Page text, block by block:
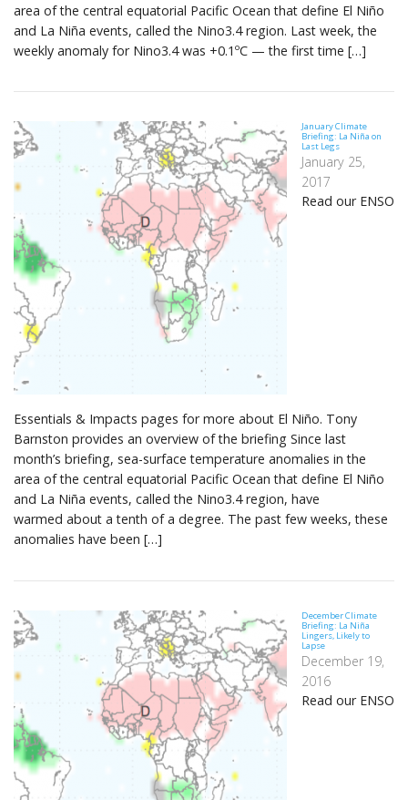
area of the central equatorial Pacific Ocean that define El Niño
and La Niña events, called the Nino3.4 region. Last week, the
weekly anomaly for Nino3.4 was +0.1ºC — the first time […]
January Climate
Briefing: La Niña on
Last Legs
January 25,
2017
Read our ENSO
Essentials & Impacts pages for more about El Niño. Tony
Barnston provides an overview of the briefing Since last
month’s briefing, sea-surface temperature anomalies in the
area of the central equatorial Pacific Ocean that define El Niño
and La Niña events, called the Nino3.4 region, have
warmed about a tenth of a degree. The past few weeks, these
anomalies have been […]
December Climate
Briefing: La Niña
Lingers, Likely to
Lapse
December 19,
2016
Read our ENSO